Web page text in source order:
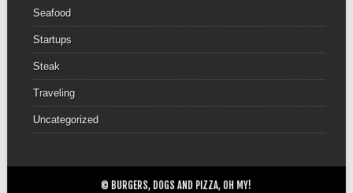
Seafood
Startups
Steak
Traveling
Uncategorized
© BURGERS, DOGS AND PIZZA, OH MY!